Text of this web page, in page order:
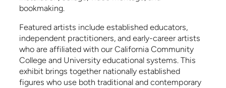
bookmaking.
Featured artists include established educators,
independent practitioners, and early-career artists
who are affiliated with our California Community
College and University educational systems. This
exhibit brings together nationally established
figures who use both traditional and contemporary